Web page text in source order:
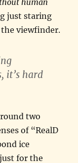
just staring
viewfinder.
it’s hard
two
of “RealD
ice
for the